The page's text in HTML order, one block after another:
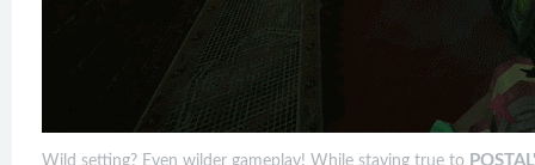
Wild setting? Even wilder gameplay! While staying true to